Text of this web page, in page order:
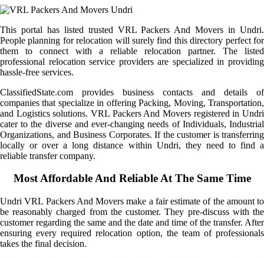
This portal has listed trusted VRL Packers And Movers in Undri.
People planning for relocation will surely find this directory perfect for
them to connect with a reliable relocation partner. The listed
professional relocation service providers are specialized in providing
hassle-free services.
ClassifiedState.com provides business contacts and details of
companies that specialize in offering Packing, Moving, Transportation,
and Logistics solutions. VRL Packers And Movers registered in Undri
cater to the diverse and ever-changing needs of Individuals, Industrial
Organizations, and Business Corporates. If the customer is transferring
locally or over a long distance within Undri, they need to find a
reliable transfer company.
Most Affordable And Reliable At The Same Time
Undri VRL Packers And Movers make a fair estimate of the amount to
be reasonably charged from the customer. They pre-discuss with the
customer regarding the same and the date and time of the transfer. After
ensuring every required relocation option, the team of professionals
takes the final decision.